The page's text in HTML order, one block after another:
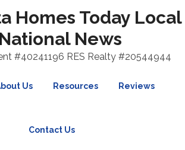
Homes Today Local
News
#40241196 RES Realty #20544944
Us Resources Reviews
Contact Us